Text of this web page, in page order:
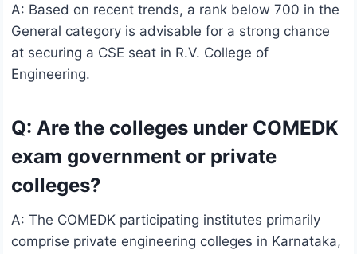
A: Based on recent trends, a rank below 700 in the
General category is advisable for a strong chance
at securing a CSE seat in R.V. College of
Engineering.
Q: Are the colleges under COMEDK
exam government or private
colleges?
A: The COMEDK participating institutes primarily
comprise private engineering colleges in Karnataka,